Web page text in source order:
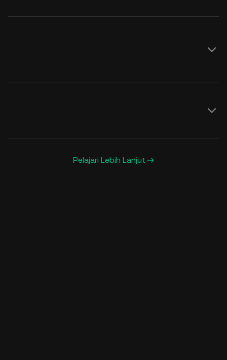
Pelajari Lebih Lanjut